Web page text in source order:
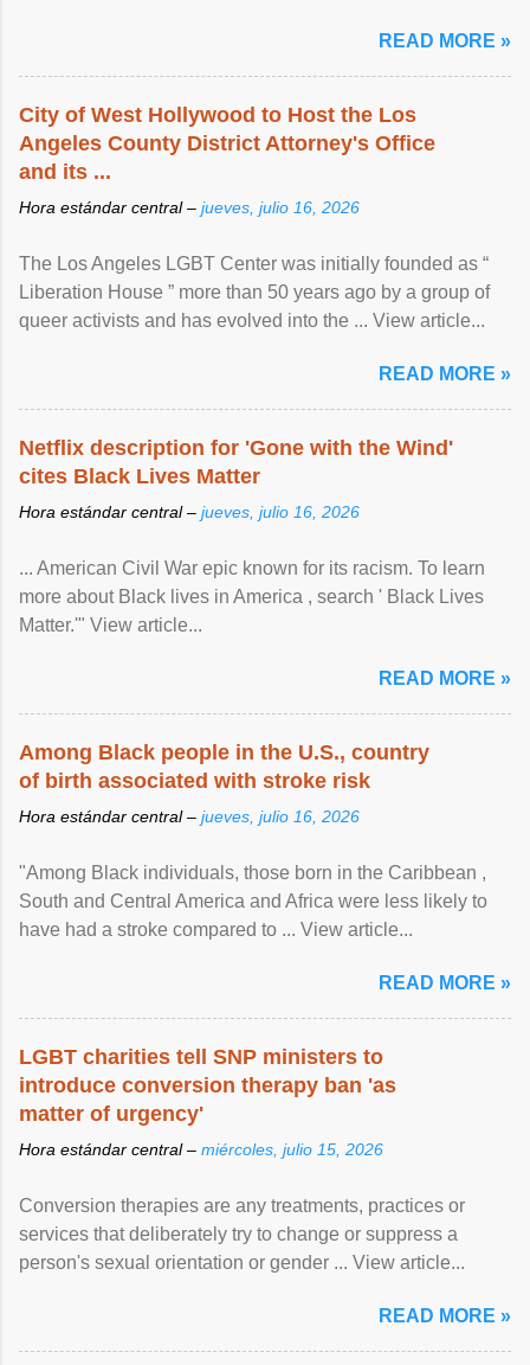
READ MORE »
City of West Hollywood to Host the Los
Angeles County District Attorney's Office
and its ...
Hora estándar central – jueves, julio 16, 2026
The Los Angeles LGBT Center was initially founded as “
Liberation House ” more than 50 years ago by a group of
queer activists and has evolved into the ... View article...
READ MORE »
Netflix description for 'Gone with the Wind'
cites Black Lives Matter
Hora estándar central – jueves, julio 16, 2026
... American Civil War epic known for its racism. To learn
more about Black lives in America , search ' Black Lives
Matter.'" View article...
READ MORE »
Among Black people in the U.S., country
of birth associated with stroke risk
Hora estándar central – jueves, julio 16, 2026
"Among Black individuals, those born in the Caribbean ,
South and Central America and Africa were less likely to
have had a stroke compared to ... View article...
READ MORE »
LGBT charities tell SNP ministers to
introduce conversion therapy ban 'as
matter of urgency'
Hora estándar central – miércoles, julio 15, 2026
Conversion therapies are any treatments, practices or
services that deliberately try to change or suppress a
person's sexual orientation or gender ... View article...
READ MORE »